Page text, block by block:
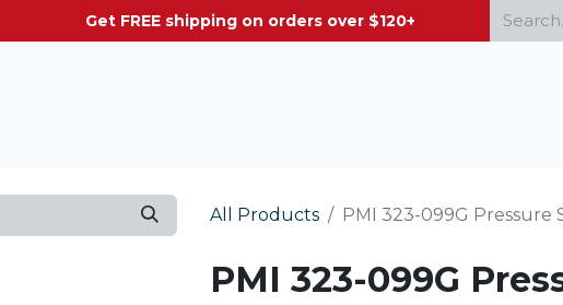
orders over $120+
All Products PMI 323-099G Pressure
PMI 323-099G